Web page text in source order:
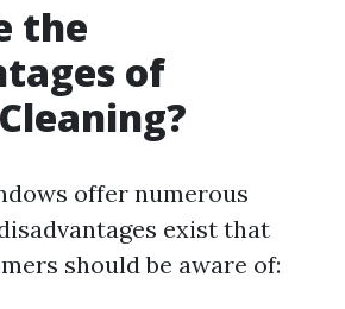
the
of
offer numerous
exist that
should be aware of: